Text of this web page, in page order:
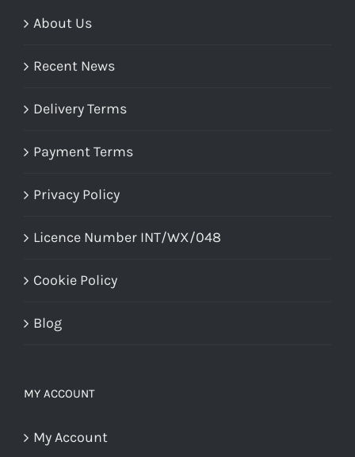
About Us
Recent News
Delivery Terms
Payment Terms
Privacy Policy
Licence Number INT/WX/048
Cookie Policy
Blog
MY ACCOUNT
My Account